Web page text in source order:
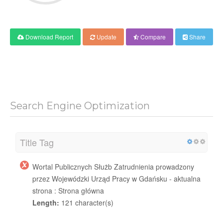
Download Report Update Compare Share
Search Engine Optimization
Title Tag
Wortal Publicznych Służb Zatrudnienia prowadzony
przez Wojewódzki Urząd Pracy w Gdańsku - aktualna
strona : Strona główna
Length: 121 character(s)